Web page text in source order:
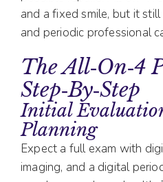
and a fixed smile, but it
and periodic professional
The All‑on‑4
Step‑by‑Step
Initial
Planning
Expect a full exam with
imaging, and a digital